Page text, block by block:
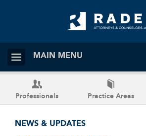
MAIN MENU
Professionals Practice Areas
NEWS & UPDATES